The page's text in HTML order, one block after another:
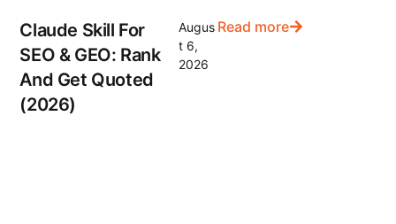
Claude Skill For
SEO & GEO: Rank
And Get Quoted
(2026)
Augus
t 6,
2026
Read more